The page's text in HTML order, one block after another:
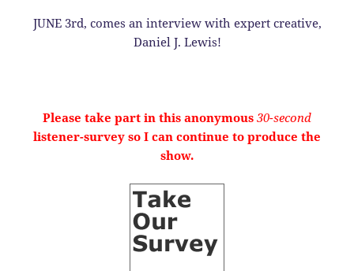
JUNE 3rd, comes an interview with expert creative,
Daniel J. Lewis!
Please take part in this anonymous 30-second
listener-survey so I can continue to produce the
show.